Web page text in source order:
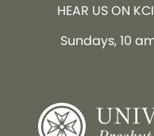
HEAR US ON
Sundays, 10